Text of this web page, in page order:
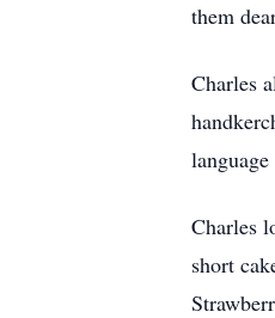
them
Charles
Charles
short